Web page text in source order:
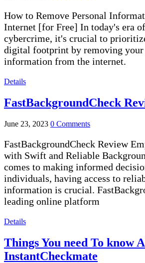
How to Remove Personal
Internet [for Free] In today's era
cybercrime, it's crucial to
digital footprint by removing your
information from the internet.
Details
FastBackgroundCheck
June 23, 2023 0 Comments
FastBackgroundCheck Review
with Swift and Reliable
comes to making informed
individuals, having access to
information is crucial.
leading online platform
Details
Things You need To know
InstantCheckmate